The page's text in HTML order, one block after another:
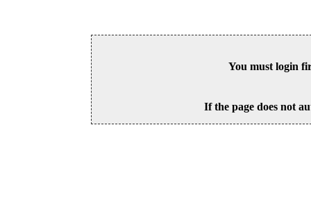
You must login
If the page does not